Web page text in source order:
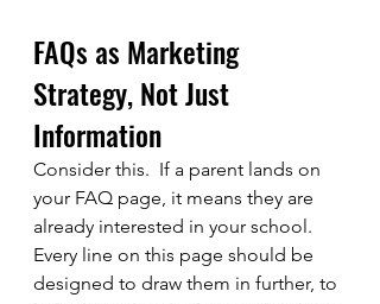
FAQs as Marketing
Strategy, Not Just
Information
Consider this.  If a parent lands on
your FAQ page, it means they are
already interested in your school.
Every line on this page should be
designed to draw them in further, to